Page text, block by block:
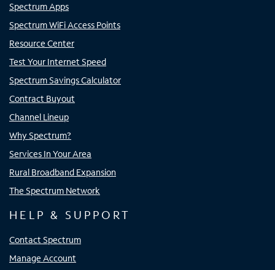
Spectrum Apps
Spectrum WiFi Access Points
Resource Center
Test Your Internet Speed
Spectrum Savings Calculator
Contract Buyout
Channel Lineup
Why Spectrum?
Services In Your Area
Rural Broadband Expansion
The Spectrum Network
HELP & SUPPORT
Contact Spectrum
Manage Account